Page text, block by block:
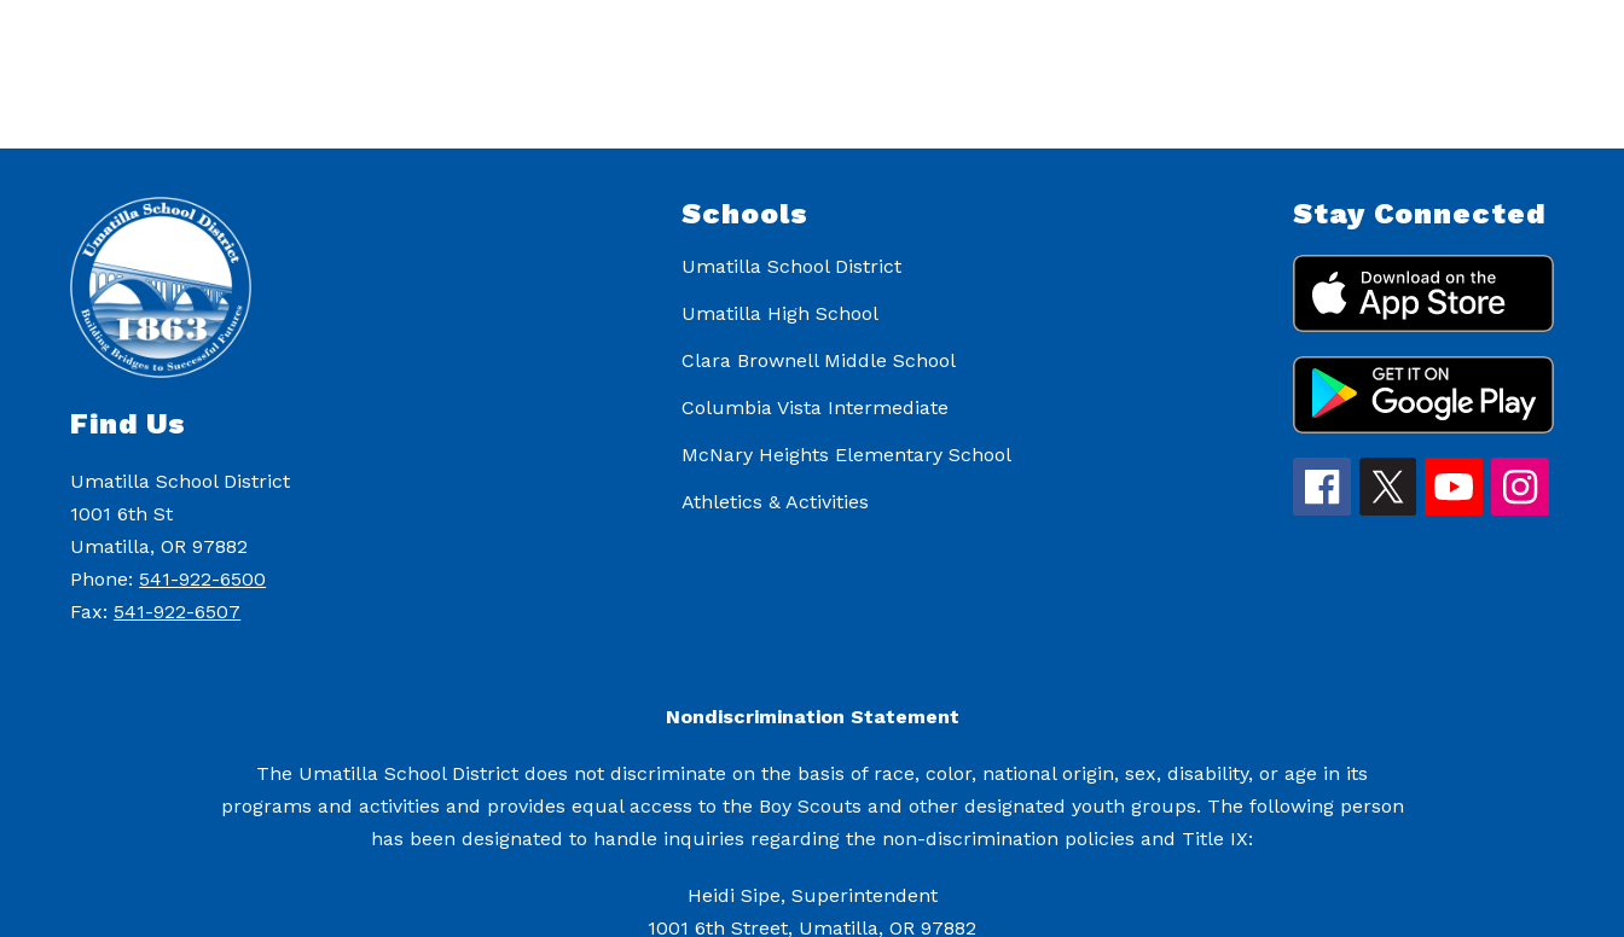
Find Us
Umatilla School District
1001 6th St
Umatilla, OR 97882
Phone: 541-922-6500
Fax: 541-922-6507
Schools
Umatilla School District
Umatilla High School
Clara Brownell Middle School
Columbia Vista Intermediate
McNary Heights Elementary School
Athletics & Activities
Stay Connected
Nondiscrimination Statement
The Umatilla School District does not discriminate on the basis of race, color, national origin, sex, disability, or age in its
programs and activities and provides equal access to the Boy Scouts and other designated youth groups. The following person
has been designated to handle inquiries regarding the non-discrimination policies and Title IX:
Heidi Sipe, Superintendent
1001 6th Street, Umatilla, OR 97882